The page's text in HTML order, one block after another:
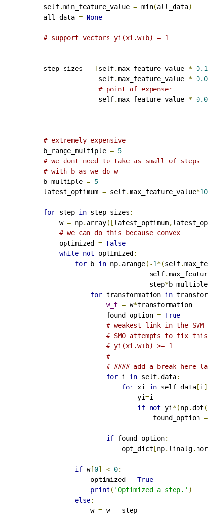
        self
.min_feature_value = min(all_data)
        all_data
= None
# support vectors yi(xi.w+b) = 1
        step_sizes
= [self.max_feature_value * 0.1
                      self
.max_feature_value * 0.01
# point of expense:
                      self
.max_feature_value * 0.001
# extremely expensive
        b_range_multiple
= 5
# we dont need to take as small of steps
# with b as we do w
        b_multiple
= 5
        latest_optimum
= self.max_feature_value*10
for step in step_sizes :
            w
= np. array([latest_optimum,
# we can do this because convex
            optimized
= False
while not optimized :
for b in np. arange(-1*(self.
                                   self
.
                                   step
*b_multiple
for transformation in transforms
w_t = w*transformation
                        found_option
= True
# weakest link in the SVM
# SMO attempts to fix this
# yi(xi.w+b) >= 1
#
# #### add a break here
for i in self.data:
for xi in self.data [i ]:
                                yi
=i
if not yi *(np.dot (
                                    found_option
=
if found_option:
                            opt_dict
[np. linalg. norm
if w[0] < 0:
                    optimized
= True
print ( 'Optimized a step.' )
else:
                    w
= w - step